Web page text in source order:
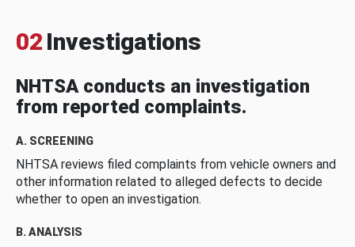
02 Investigations
NHTSA conducts an investigation
from reported complaints.
A. SCREENING
NHTSA reviews filed complaints from vehicle owners and
other information related to alleged defects to decide
whether to open an investigation.
B. ANALYSIS